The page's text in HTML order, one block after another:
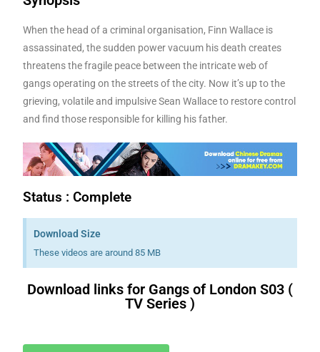
When the head of a criminal organisation, Finn Wallace is
assassinated, the sudden power vacuum his death creates
threatens the fragile peace between the intricate web of
gangs operating on the streets of the city. Now it’s up to the
grieving, volatile and impulsive Sean Wallace to restore control
and find those responsible for killing his father.
Status : Complete
Download Size
These videos are around 85 MB
Download links for Gangs of London S03 (
TV Series )